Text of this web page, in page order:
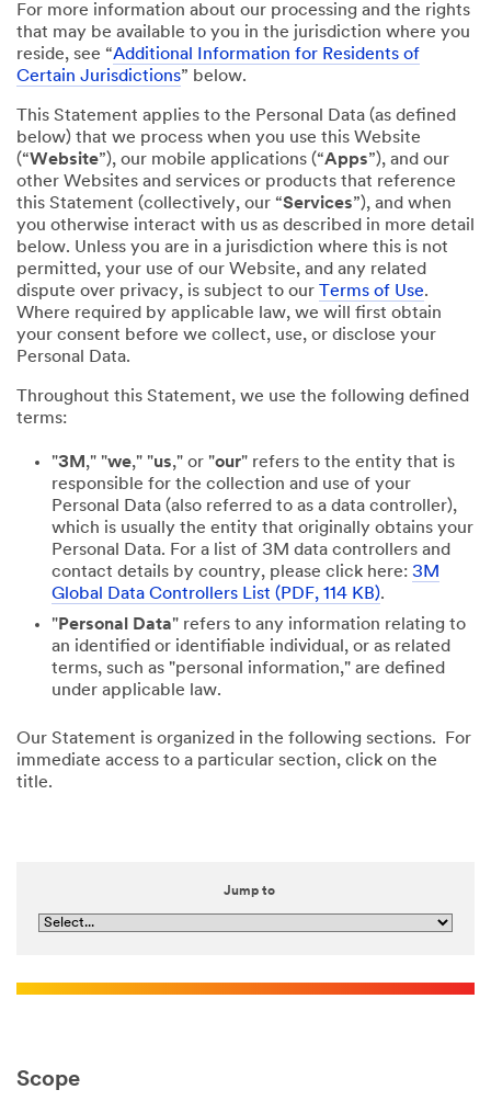
For more information about our processing and the rights
that may be available to you in the jurisdiction where you
reside, see “Additional Information for Residents of
Certain Jurisdictions” below.
This Statement applies to the Personal Data (as defined
below) that we process when you use this Website
(“Website”), our mobile applications (“Apps”), and our
other Websites and services or products that reference
this Statement (collectively, our “Services”), and when
you otherwise interact with us as described in more detail
below. Unless you are in a jurisdiction where this is not
permitted, your use of our Website, and any related
dispute over privacy, is subject to our
Terms of Use.
Where required by applicable law, we will first obtain
your consent before we collect, use, or disclose your
Personal Data.
Throughout this Statement, we use the following defined
terms:
"3M ," "we," "us," or "our" refers to the entity that is
responsible for the collection and use of your
Personal Data (also referred to as a data controller),
which is usually the entity that originally obtains your
Personal Data. For a list of 3M data controllers and
contact details by country, please click here: 3M
Global Data Controllers List (PDF, 114 KB).
"Personal Data" refers to any information relating to
an identified or identifiable individual, or as related
terms, such as "personal information," are defined
under applicable law.
Our Statement is organized in the following sections. For
immediate access to a particular section, click on the
title.
Jump to
Scope